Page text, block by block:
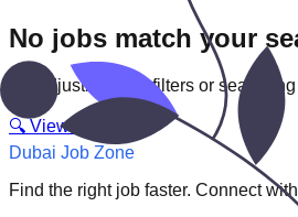
No jobs match your
Try adjusting your filters or
🔍 View All Jobs
Dubai Job Zone
Find the right job faster. Connect